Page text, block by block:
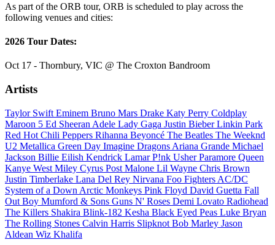
As part of the ORB tour, ORB is scheduled to play across the
following venues and cities:
2026 Tour Dates:
Oct 17 - Thornbury, VIC @ The Croxton Bandroom
Artists
Taylor Swift Eminem Bruno Mars Drake Katy Perry Coldplay
Maroon 5 Ed Sheeran Adele Lady Gaga Justin BieberLinkin Park
Red Hot Chili Peppers Rihanna Beyoncé The Beatles The Weeknd
U2 Metallica Green Day Imagine Dragons Ariana Grande Michael
Jackson Billie Eilish Kendrick LamarP!nk UsherParamore Queen
Kanye West Miley Cyrus Post Malone Lil Wayne Chris Brown
Justin Timberlake Lana Del Rey Nirvana Foo Fighters AC/DC
System of a Down Arctic Monkeys Pink Floyd David Guetta Fall
Out Boy Mumford & Sons Guns N' Roses Demi Lovato Radiohead
The Killers Shakira Blink-182 Kesha Black Eyed Peas Luke Bryan
The Rolling Stones Calvin Harris Slipknot Bob Marley Jason
Aldean Wiz Khalifa